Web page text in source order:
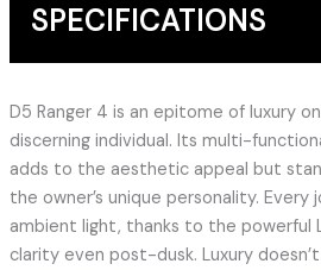
SPECIFICATIONS
D5 Ranger 4 is an epitome of luxury
discerning individual. Its multi-
adds to the aesthetic appeal but
the owner’s unique personality. Every
ambient light, thanks to the powerful
clarity even post-dusk. Luxury